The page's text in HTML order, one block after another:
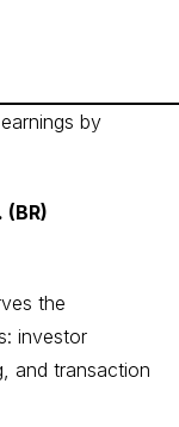
by
the
investor
and transaction